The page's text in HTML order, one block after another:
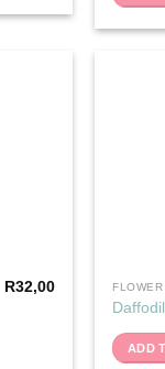
The
R32,00
Daffodil
ADD